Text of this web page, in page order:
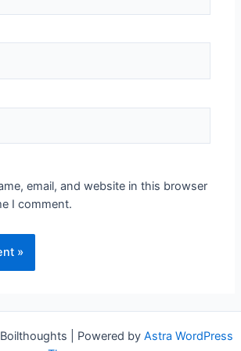
email, and website in this browser
I comment.
| Powered by Astra WordPress